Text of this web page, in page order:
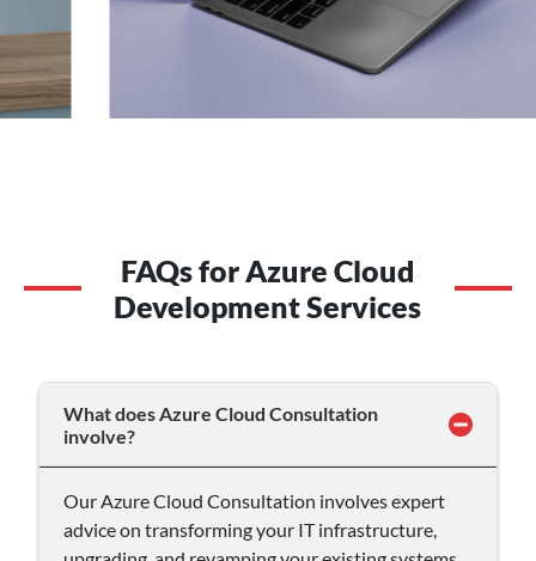
FAQs for Azure Cloud
Development Services
What does Azure Cloud Consultation
involve?
Our Azure Cloud Consultation involves expert
advice on transforming your IT infrastructure,